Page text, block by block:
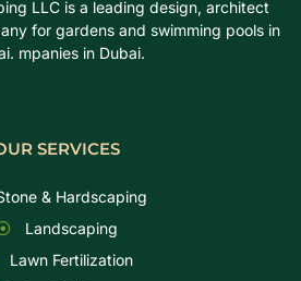
LLC is a leading design, architect
for gardens and swimming pools in
mpanies in Dubai.
SERVICES
& Hardscaping
Landscaping
Lawn Fertilization